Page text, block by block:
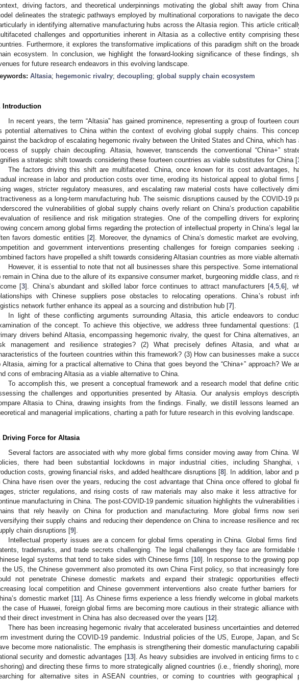
driving factors, and theoretical underpinnings motivating the global shift away from
delineates the strategic pathways employed by multinational corporations to navigate the
in identifying alternative manufacturing hubs across the Altasia region. This article
challenges and opportunities inherent in Altasia as a collective entity comprising
Furthermore, it explores the transformative implications of this paradigm shift on the
ecosystem. In conclusion, we highlight the forward-looking significance of these findings,
for future research endeavors in this evolving landscape.
Altasia; hegemonic rivalry; decoupling; global supply chain ecosystem
Introduction
In recent years, the term “Altasia” has gained prominence, representing a group of fourteen
potential alternatives to China within the context of evolving global supply chains. This
the backdrop of escalating hegemonic rivalry between the United States and China, which has
of supply chain decoupling. Altasia, however, transcends the conventional “China+”
a strategic shift towards considering these fourteen countries as viable substitutes for China [
The factors driving this shift are multifaceted. China, once known for its cost advantages,
increase in labor and production costs over time, eroding its historical appeal to global firms [
wages, stricter regulatory measures, and escalating raw material costs have collectively
as a long-term manufacturing hub. The seismic disruptions caused by the COVID-19
the vulnerabilities of global supply chains overly reliant on China’s production
of resilience and risk mitigation strategies. One of the compelling drivers for
concern among global firms regarding the protection of intellectual property in China’s legal
favors domestic entities [2]. Moreover, the dynamics of China’s domestic market are
and government interventions presenting challenges for foreign companies seeking
factors have propelled a shift towards considering Altasian countries as more viable
However, it is essential to note that not all businesses share this perspective. Some
remain in China due to the allure of its expansive consumer market, burgeoning middle class, and
[3]. China’s abundant and skilled labor force continues to attract manufacturers [4,5 ,6],
with Chinese suppliers pose obstacles to relocating operations. China’s robust
network further enhance its appeal as a sourcing and distribution hub [7].
In light of these conflicting arguments surrounding Altasia, this article endeavors to
of the concept. To achieve this objective, we address three fundamental questions:
drivers behind Altasia, encompassing hegemonic rivalry, the quest for China alternatives,
management and resilience strategies? (2) What precisely defines Altasia, and what
of the fourteen countries within this framework? (3) How can businesses make a
Altasia, aiming for a practical alternative to China that goes beyond the “China+” approach? We
cons of embracing Altasia as a viable alternative to China.
To accomplish this, we present a conceptual framework and a research model that define
the challenges and opportunities presented by Altasia. Our analysis employs
Altasia to China, drawing insights from the findings. Finally, we distill lessons learned
and managerial implications, charting a path for future research in this evolving landscape.
Driving Force for Altasia
Several factors are associated with why more global firms consider moving away from China.
there had been substantial lockdowns in major industrial cities, including Shanghai,
costs, growing financial risks, and added healthcare disruptions [8]. In addition, labor and
China have risen over the years, reducing the cost advantage that China once offered to global
stricter regulations, and rising costs of raw materials may also make it less attractive
manufacturing in China. The post-COVID-19 pandemic situation highlights the vulnerabilities
that rely heavily on China for production and manufacturing. More global firms now
their supply chains and reducing their dependence on China to increase resilience and
chain disruptions [9].
Intellectual property issues are a concern for global firms operating in China. Global firms find
trademarks, and trade secrets challenging. The legal challenges they face are formidable
legal systems that tend to take sides with Chinese firms [10]. In response to the growing
the US, the Chinese government also promoted its own China First policy, so that increasingly
not penetrate Chinese domestic markets and expand their strategic opportunities
local competition and Chinese government interventions also create further barriers
domestic market [11]. As Chinese firms experience a less friendly welcome in global
the case of Huawei, foreign global firms are becoming more cautious in their strategic alliance with
their direct investment in China has also decreased over the years [12].
There has been increasing hegemonic rivalry that accelerated business uncertainties and
investment during the COVID-19 pandemic. Industrial policies of the US, Europe, Japan, and
become more nationalistic. The emphasis is strengthening their domestic manufacturing
security and domestic advantages [13]. As heavy subsidies are involved in enticing firms to
and directing these firms to more strategically aligned countries (i.e., friendly shoring),
for alternative sites in ASEAN countries, or coming to countries with geographical